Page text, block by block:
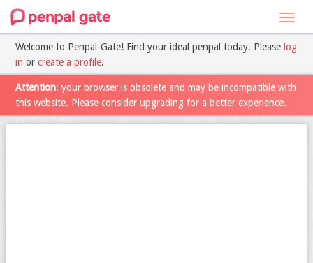
Welcome to Penpal-Gate! Find your ideal penpal today. Please log
in or create a profile.
Attention: your browser is obsolete and may be incompatible with
this website. Please consider upgrading for a better experience.